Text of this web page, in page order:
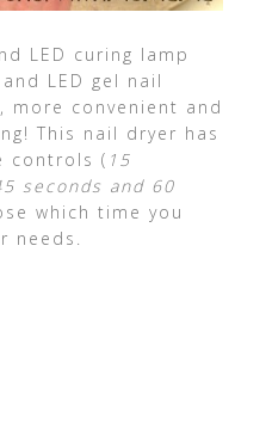
LED curing lamp
LED gel nail
convenient and
This nail dryer has
controls ( 15
seconds and 60
which time you
needs.